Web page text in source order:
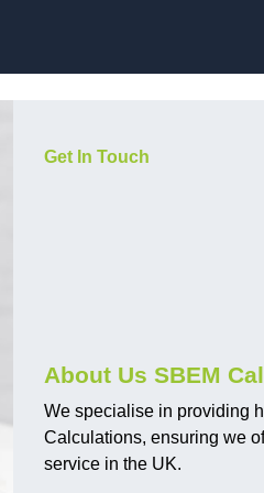
Get In Touch
About Us SBEM
We specialise in providing
Calculations, ensuring we
service in the UK.